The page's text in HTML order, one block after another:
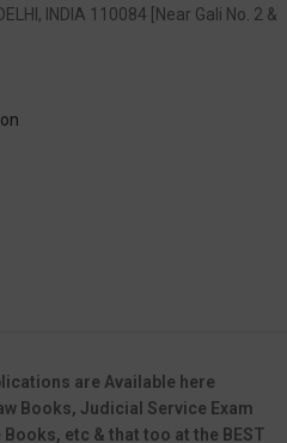
INDIA 110084 [Near Gali No. 2 &
are Available here
Books, Judicial Service Exam
etc & that too at the BEST